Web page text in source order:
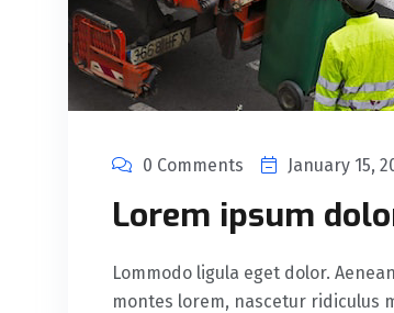
0 Comments January 15,
Lorem ipsum
Lommodo ligula eget dolor.
montes lorem, nascetur ridiculus